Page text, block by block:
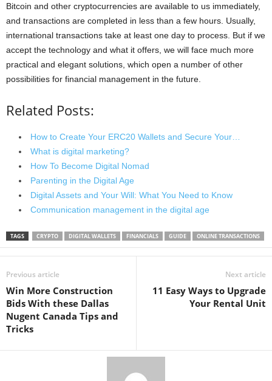
Bitcoin and other cryptocurrencies are available to us immediately,
and transactions are completed in less than a few hours. Usually,
international transactions take at least one day to process. But if we
accept the technology and what it offers, we will face much more
practical and elegant solutions, which open a number of other
possibilities for financial management in the future.
Related Posts:
How to Create Your ERC20 Wallets and Secure Your…
What is digital marketing?
How To Become Digital Nomad
Parenting in the Digital Age
Digital Assets and Your Will: What You Need to Know
Communication management in the digital age
TAGS CRYPTO DIGITAL WALLETS FINANCIALS GUIDE ONLINE TRANSACTIONS
Previous article
Win More Construction
Bids With these Dallas
Nugent Canada Tips and
Tricks
Next article
11 Easy Ways to Upgrade
Your Rental Unit